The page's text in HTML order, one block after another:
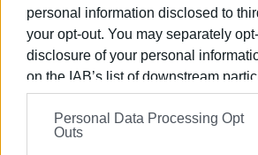
personal information disclosed to
your opt-out. You may separately
disclosure of your personal
on the IAB’s list of downstream
information may also be disclosed
on theIAB’s List of Downstream
further disclose it to other third parties.
Personal Data Processing Opt
Outs